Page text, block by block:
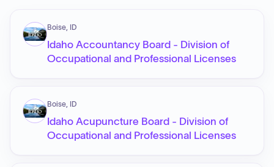
Boise, ID
Idaho Accountancy Board - Division of
Occupational and Professional Licenses
Boise, ID
Idaho Acupuncture Board - Division of
Occupational and Professional Licenses